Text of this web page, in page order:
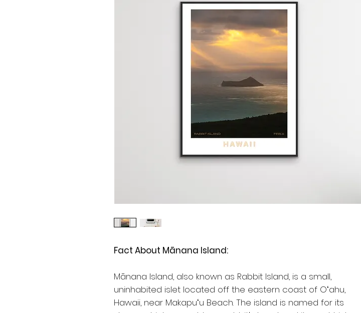
Fact About Mānana Island:
Mānana Island, also known as Rabbit Island, is a small,
uninhabited islet located off the eastern coast of Oʻahu,
Hawaii, near Makapuʻu Beach. The island is named for its